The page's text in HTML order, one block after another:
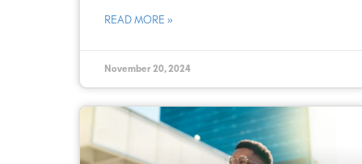
READ MORE »
November 20, 2024